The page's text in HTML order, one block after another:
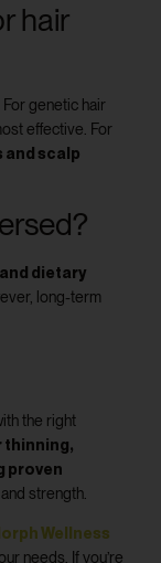
hair
For genetic hair
effective. For
and scalp
dietary
long-term
the right
thinning,
proven
strength.
Wellness
needs. If you’re